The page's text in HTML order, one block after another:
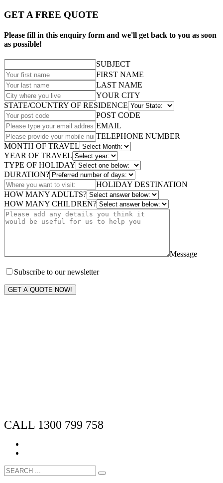
GET A FREE QUOTE
Please fill in this enquiry form and we'll get back to you as soon
as possible!
SUBJECT
FIRST NAME
LAST NAME
YOUR CITY
STATE/COUNTRY OF RESIDENCE
POST CODE
EMAIL
TELEPHONE NUMBER
MONTH OF TRAVEL
YEAR OF TRAVEL
TYPE OF HOLIDAY
DURATION?
HOLIDAY DESTINATION
HOW MANY ADULTS?
HOW MANY CHILDREN?
Message
Subscribe to our newsletter
GET A QUOTE NOW!
CALL 1300 799 758